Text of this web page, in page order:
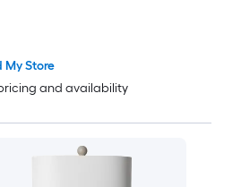
My Store
and availability